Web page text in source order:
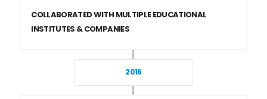
COLLABORATED WITH MULTIPLE EDUCATIONAL
INSTITUTES & COMPANIES
2016